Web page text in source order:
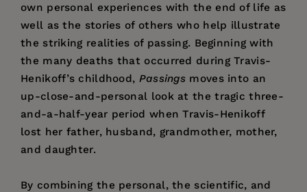
own personal experiences with the end of life as
well as the stories of others who help illustrate
the striking realities of passing. Beginning with
the many deaths that occurred during Travis-
Henikoff’s childhood, Passings moves into an
up-close-and-personal look at the tragic three-
and-a-half-year period when Travis-Henikoff
lost her father, husband, grandmother, mother,
and daughter.
By combining the personal, the scientific, and